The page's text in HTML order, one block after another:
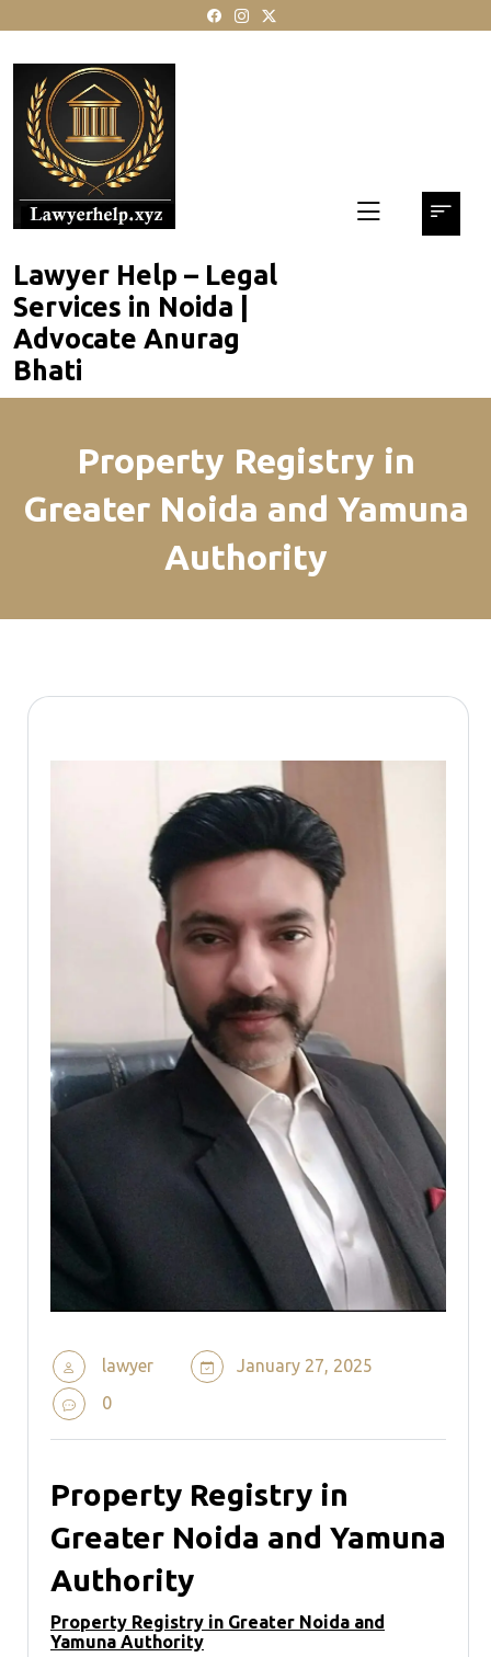
content
Lawyer Help – Legal
Services in Noida |
Advocate Anurag
Bhati
Property Registry in
Greater Noida and Yamuna
Authority
lawyer
January 27, 2025
0
Property Registry in
Greater Noida and Yamuna
Authority
Property Registry in Greater Noida and
Yamuna Authority